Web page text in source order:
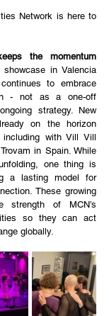
Network is here to
the momentum
in Valencia
to embrace
- not as a one-off
strategy. New
on the horizon
including with Vill Vill
in Spain. While
one thing is
a lasting model for
These growing
strength of MCN’s
so they can act
globally.